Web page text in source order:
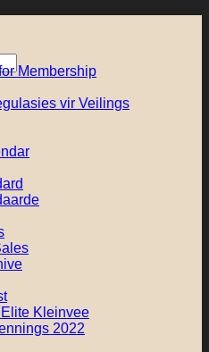
Membership
vir Veilings
Kleinvee
2022